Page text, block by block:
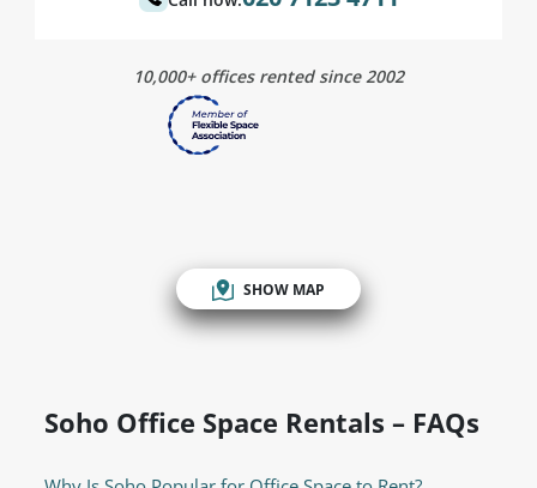
10,000+ offices rented since 2002
SHOW MAP
Soho Office Space Rentals – FAQs